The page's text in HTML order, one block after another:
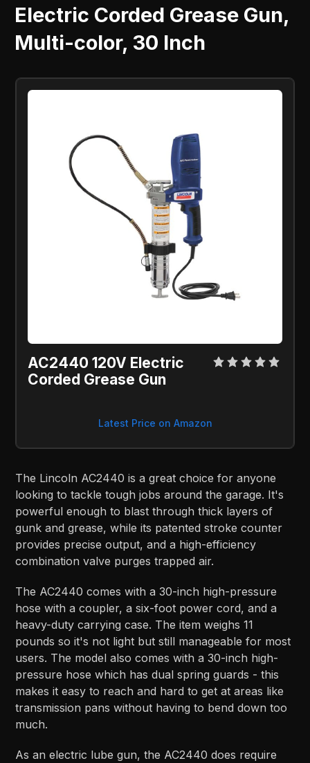
Electric Corded Grease Gun,
Multi-color, 30 Inch
AC2440 120V Electric
Corded Grease Gun
Latest Price on Amazon
The Lincoln AC2440 is a great choice for anyone
looking to tackle tough jobs around the garage. It's
powerful enough to blast through thick layers of
gunk and grease, while its patented stroke counter
provides precise output, and a high-efficiency
combination valve purges trapped air.
The AC2440 comes with a 30-inch high-pressure
hose with a coupler, a six-foot power cord, and a
heavy-duty carrying case. The item weighs 11
pounds so it's not light but still manageable for most
users. The model also comes with a 30-inch high-
pressure hose which has dual spring guards - this
makes it easy to reach and hard to get at areas like
transmission pans without having to bend down too
much.
As an electric lube gun, the AC2440 does require